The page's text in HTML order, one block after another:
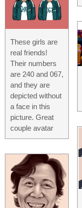
These girls are
real friends!
Their numbers
are 240 and 067,
and they are
depicted without
a face in this
picture. Great
couple avatar